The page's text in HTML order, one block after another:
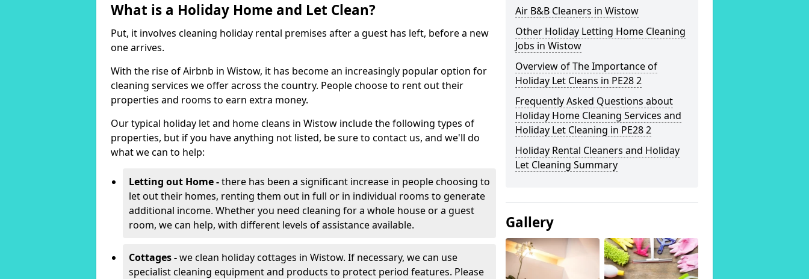
What is a Holiday Home and Let Clean?
Put, it involves cleaning holiday rental premises after a guest has left, before a new
one arrives.
With the rise of Airbnb in Wistow, it has become an increasingly popular option for
cleaning services we offer across the country. People choose to rent out their
properties and rooms to earn extra money.
Our typical holiday let and home cleans in Wistow include the following types of
properties, but if you have anything not listed, be sure to contact us, and we'll do
what we can to help:
Letting out Home -there has been a significant increase in people choosing to
let out their homes, renting them out in full or in individual rooms to generate
additional income. Whether you need cleaning for a whole house or a guest
room, we can help, with different levels of assistance available.
Cottages -we clean holiday cottages in Wistow. If necessary, we can use
specialist cleaning equipment and products to protect period features. Please
Air B&B Cleaners in Wistow
Other Holiday Letting Home Cleaning
Jobs in Wistow
Overview of The Importance of
Holiday Let Cleans in PE28 2
Frequently Asked Questions about
Holiday Home Cleaning Services and
Holiday Let Cleaning in PE28 2
Holiday Rental Cleaners and Holiday
Let Cleaning Summary
Gallery